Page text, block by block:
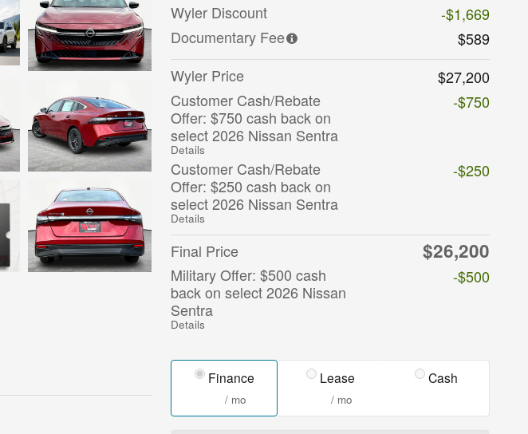
Wyler Discount
-$1,669
Documentary Fee
$589
Wyler Price
$27,200
Customer Cash/Rebate
Offer: $750 cash back on
select 2026 Nissan Sentra
Details
-$750
Customer Cash/Rebate
Offer: $250 cash back on
select 2026 Nissan Sentra
Details
-$250
Final Price $26,200
Military Offer: $500 cash
back on select 2026 Nissan
Sentra
Details
-$500
Finance
/ mo
Lease
/ mo
Cash